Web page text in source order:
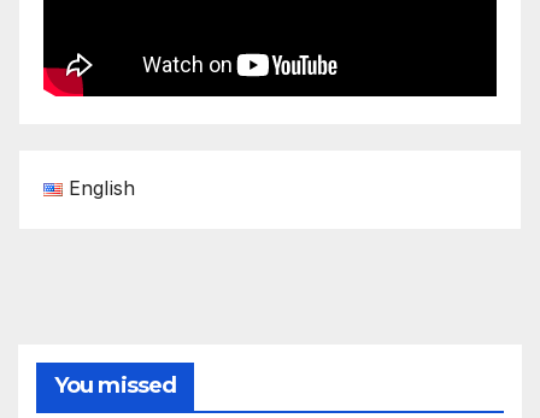
English
You missed